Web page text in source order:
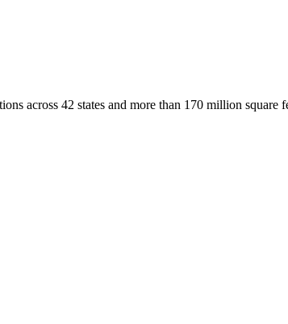
across 42 states and more than 170 million square